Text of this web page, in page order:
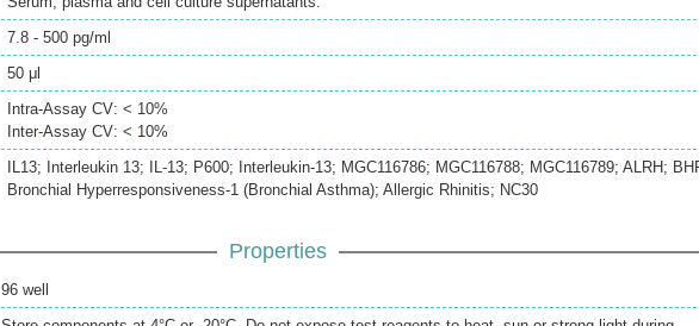
7.8 - 500 pg/ml
50 μl
Intra-Assay CV: < 10%
Inter-Assay CV: < 10%
IL13; Interleukin 13; IL-13; P600; Interleukin-13; MGC116786; MGC116788; MGC116789; ALRH;
Bronchial Hyperresponsiveness-1 (Bronchial Asthma); Allergic Rhinitis; NC30
Properties
96 well